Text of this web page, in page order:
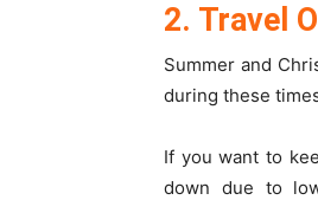
2. Travel
Summer and
during these
If you want to
down due to